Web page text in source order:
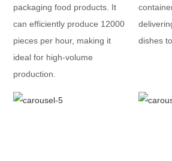
packaging food products. It
can efficiently produce 12000
pieces per hour, making it
ideal for high-volume
production.
dishes